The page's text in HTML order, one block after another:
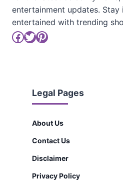
entertainment updates. Stay
entertained with trending
Facebook
Twitter
Pinterest
Legal Pages
About Us
Contact Us
Disclaimer
Privacy Policy